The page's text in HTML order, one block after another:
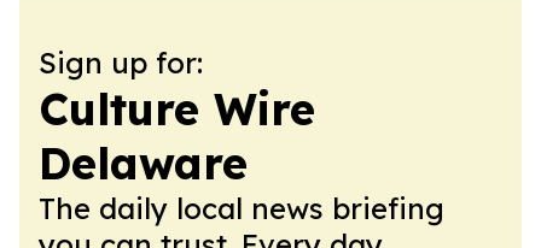
Sign up for:
Culture Wire
Delaware
The daily local news briefing